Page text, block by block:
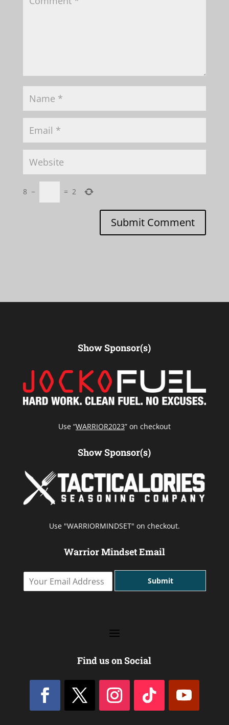
8 − = 2
Submit Comment
Show Sponsor(s)
Use “WARRIOR2023” on checkout
Show Sponsor(s)
Use "WARRIORMINDSET" on checkout.
Warrior Mindset Email
Submit
Find us on Social